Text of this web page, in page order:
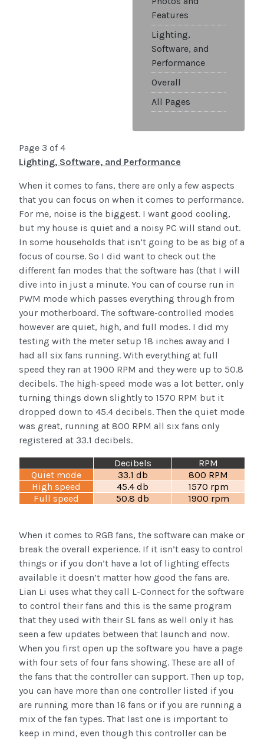
Features
Lighting,
Software, and
Performance
Overall
All Pages
Page 3 of 4
Lighting, Software, and Performance
When it comes to fans, there are only a few aspects
that you can focus on when it comes to performance.
For me, noise is the biggest. I want good cooling,
but my house is quiet and a noisy PC will stand out.
In some households that isn’t going to be as big of a
focus of course. So I did want to check out the
different fan modes that the software has (that I will
dive into in just a minute. You can of course run in
PWM mode which passes everything through from
your motherboard. The software-controlled modes
however are quiet, high, and full modes. I did my
testing with the meter setup 18 inches away and I
had all six fans running. With everything at full
speed they ran at 1900 RPM and they were up to 50.8
decibels. The high-speed mode was a lot better, only
turning things down slightly to 1570 RPM but it
dropped down to 45.4 decibels. Then the quiet mode
was great, running at 800 RPM all six fans only
registered at 33.1 decibels.
Decibels
RPM
Quiet mode
33.1 db
800 RPM
High speed
45.4 db
1570 rpm
Full speed
50.8 db 1900 rpm
When it comes to RGB fans, the software can make or
break the overall experience. If it isn’t easy to control
things or if you don’t have a lot of lighting effects
available it doesn’t matter how good the fans are.
Lian Li uses what they call L-Connect for the software
to control their fans and this is the same program
that they used with their SL fans as well only it has
seen a few updates between that launch and now.
When you first open up the software you have a page
with four sets of four fans showing. These are all of
the fans that the controller can support. Then up top,
you can have more than one controller listed if you
are running more than 16 fans or if you are running a
mix of the fan types. That last one is important to
keep in mind, even though this controller can be